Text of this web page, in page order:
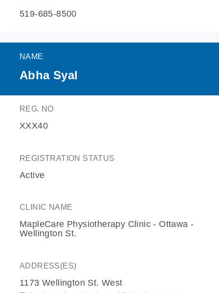
519-685-8500
NAME
Abha Syal
REG. NO
XXX40
REGISTRATION STATUS
Active
CLINIC NAME
MapleCare Physiotherapy Clinic - Ottawa -
Wellington St.
ADDRESS(ES)
1173 Wellington St. West